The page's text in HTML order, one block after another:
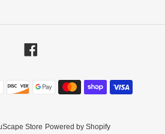
Payment
methods
Store Powered by Shopify